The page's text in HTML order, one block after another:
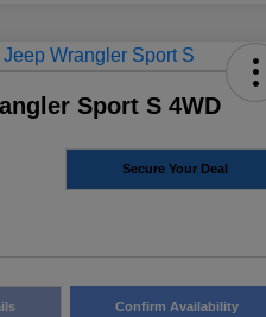
Sport S 4WD
Secure Your Deal
Confirm Availability